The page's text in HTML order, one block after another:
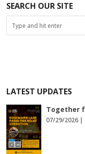
SEARCH OUR SITE
LATEST UPDATES
Together
07/29/2026 |